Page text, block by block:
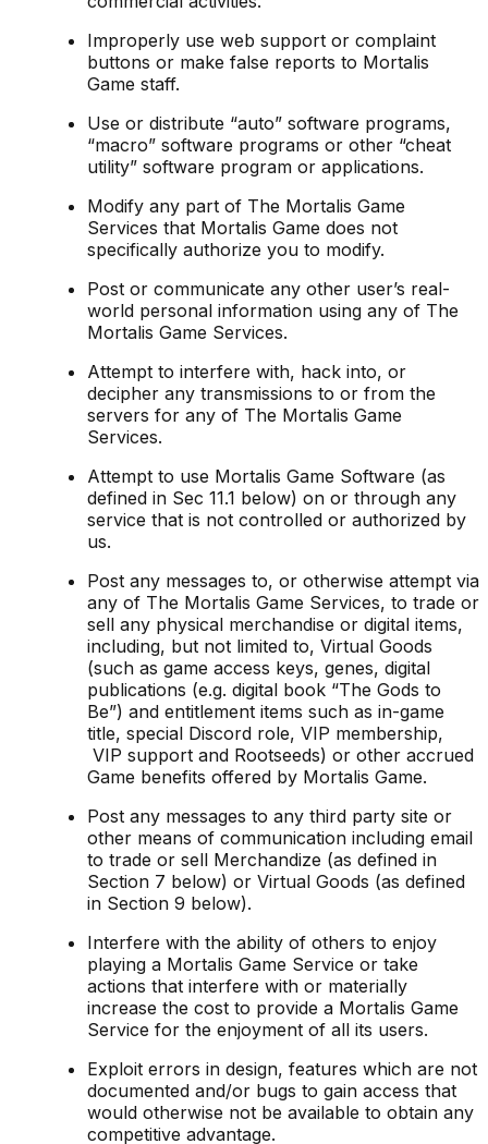
Improperly use web support or complaint
buttons or make false reports to Mortalis
Game staff.
Use or distribute “auto” software programs,
“macro” software programs or other “cheat
utility” software program or applications.
Modify any part of The Mortalis Game
Services that Mortalis Game does not
specifically authorize you to modify.
Post or communicate any other user’s real-
world personal information using any of The
Mortalis Game Services.
Attempt to interfere with, hack into, or
decipher any transmissions to or from the
servers for any of The Mortalis Game
Services.
Attempt to use Mortalis Game Software (as
defined in Sec 11.1 below) on or through any
service that is not controlled or authorized by
us.
Post any messages to, or otherwise attempt via
any of The Mortalis Game Services, to trade or
sell any physical merchandise or digital items,
including, but not limited to, Virtual Goods
(such as game access keys, genes, digital
publications (e.g. digital book “The Gods to
Be”) and entitlement items such as in-game
title, special Discord role, VIP membership,
VIP support and Rootseeds) or other accrued
Game benefits offered by Mortalis Game.
Post any messages to any third party site or
other means of communication including email
to trade or sell Merchandize (as defined in
Section 7 below) or Virtual Goods (as defined
in Section 9 below).
Interfere with the ability of others to enjoy
playing a Mortalis Game Service or take
actions that interfere with or materially
increase the cost to provide a Mortalis Game
Service for the enjoyment of all its users.
Exploit errors in design, features which are not
documented and/or bugs to gain access that
would otherwise not be available to obtain any
competitive advantage.